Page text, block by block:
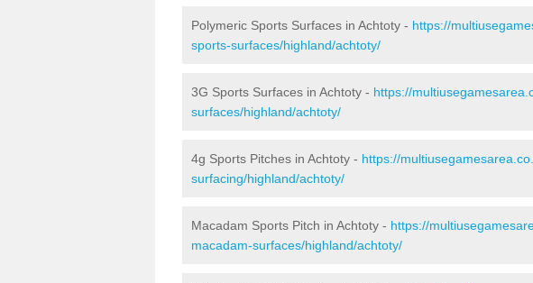
Polymeric Sports Surfaces in Achtoty - https://
sports-surfaces/highland/achtoty/
3G Sports Surfaces in Achtoty - https://
surfaces/highland/achtoty/
4g Sports Pitches in Achtoty - https://
surfacing/highland/achtoty/
Macadam Sports Pitch in Achtoty - https://
macadam-surfaces/highland/achtoty/